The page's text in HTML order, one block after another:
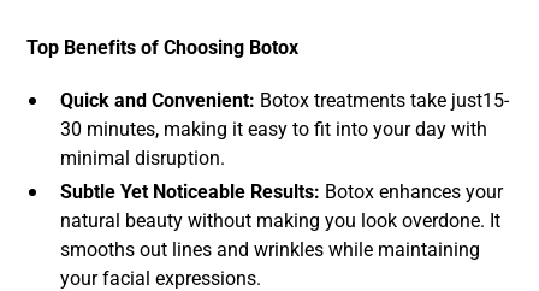
Top Benefits of Choosing Botox
Quick and Convenient: Botox treatments take just15-
30 minutes, making it easy to fit into your day with
minimal disruption.
Subtle Yet Noticeable Results: Botox enhances your
natural beauty without making you look overdone. It
smooths out lines and wrinkles while maintaining
your facial expressions.